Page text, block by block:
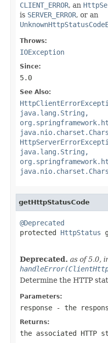
CLIENT_ERROR, an
is SERVER_ERROR, or an
Throws:
IOException
Since:
5.0
See Also:
java.lang.String,
java.lang.String,
getHttpStatusCode
@Deprecated
protected HttpStatus
Deprecated. as of 5.0,
Determine the HTTP
Parameters:
response - the
Returns:
the associated HTTP